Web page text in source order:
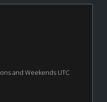
and Weekends UTC